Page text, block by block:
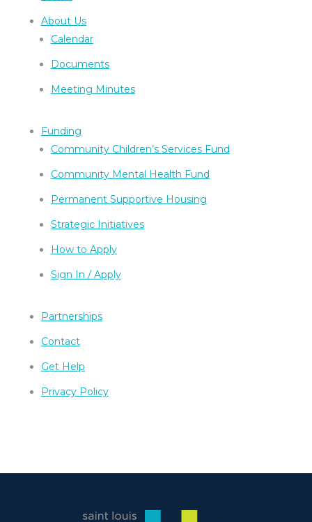
About Us
Calendar
Documents
Meeting Minutes
Funding
Community Children’s Services Fund
Community Mental Health Fund
Permanent Supportive Housing
Strategic Initiatives
How to Apply
Sign In / Apply
Partnerships
Contact
Get Help
Privacy Policy